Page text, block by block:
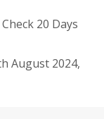
20 Days
August 2024,